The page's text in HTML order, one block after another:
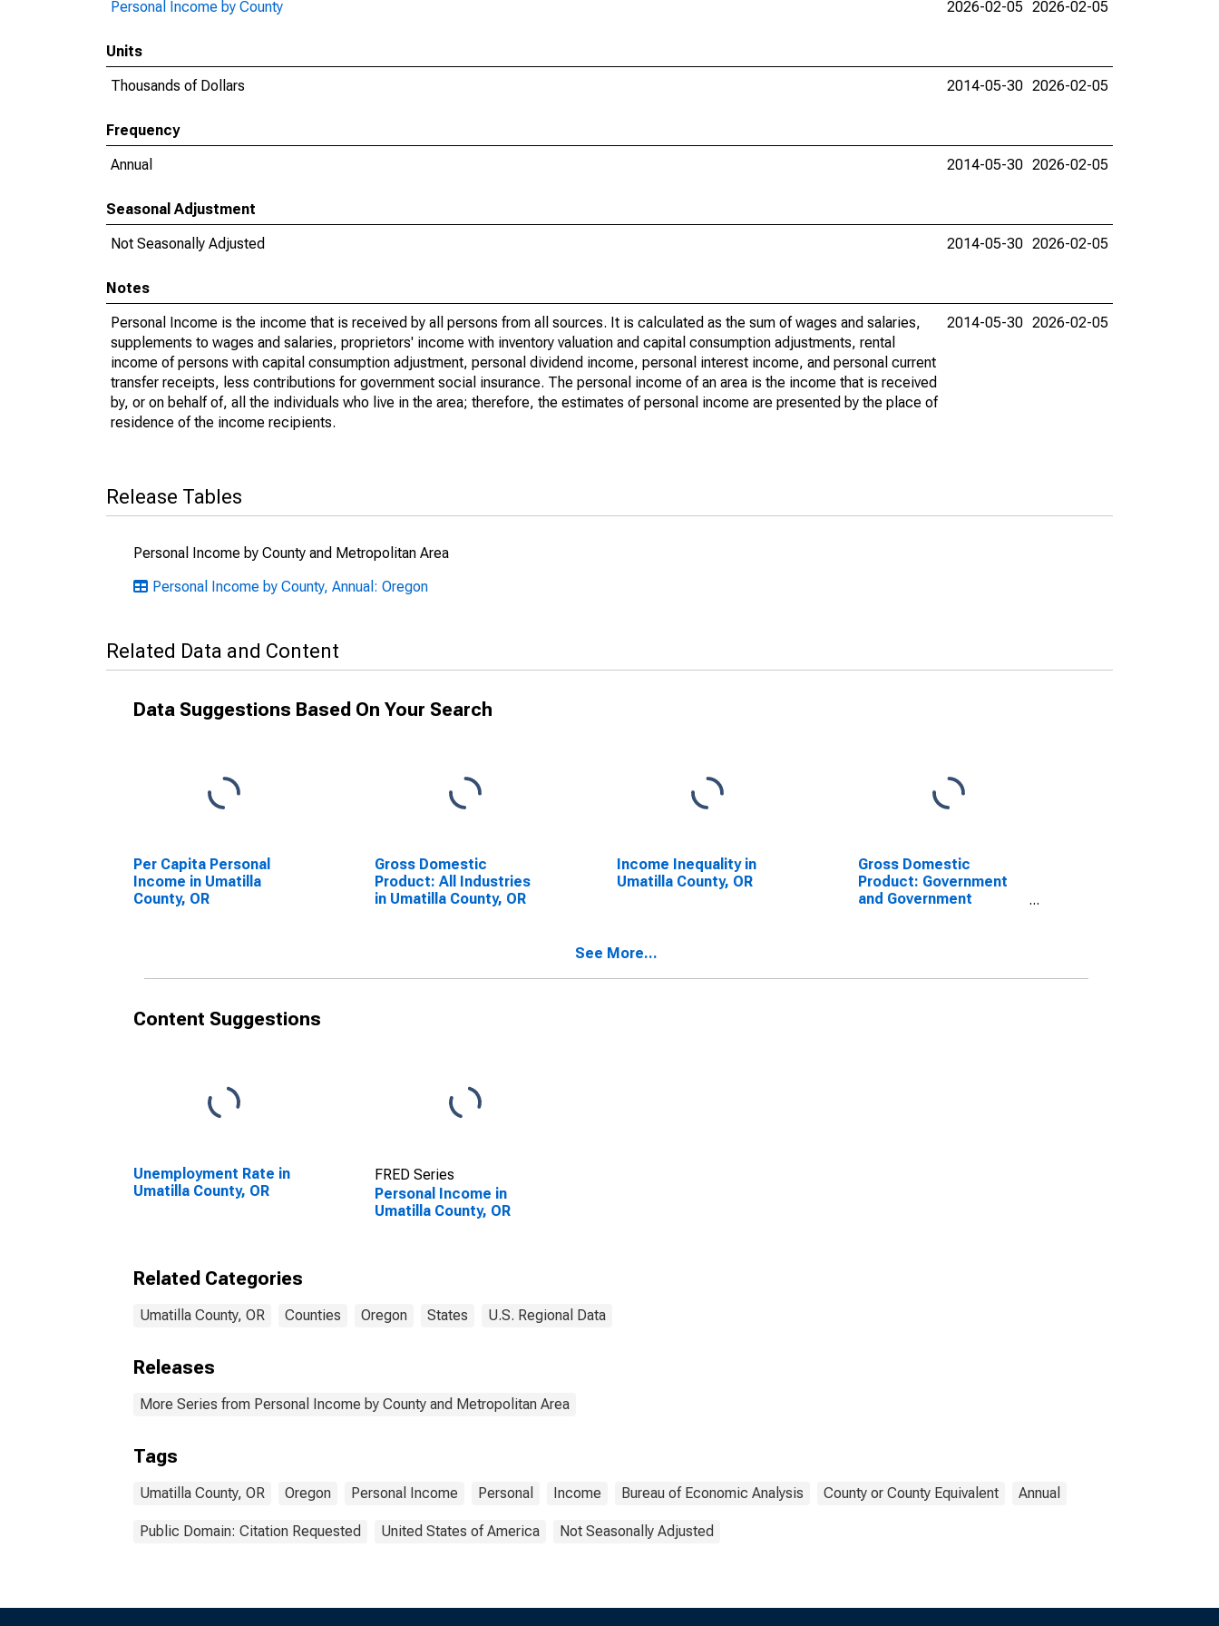
Personal Income by County 2026-02-05 2026-02-05
Units
Thousands of Dollars
2014-05-30 2026-02-05
Frequency
Annual
2014-05-30 2026-02-05
Seasonal Adjustment
Not Seasonally Adjusted
2014-05-30 2026-02-05
Notes
Personal Income is the income that is received by all persons from all sources. It is calculated as the sum of wages and salaries,
supplements to wages and salaries, proprietors' income with inventory valuation and capital consumption adjustments, rental
income of persons with capital consumption adjustment, personal dividend income, personal interest income, and personal current
transfer receipts, less contributions for government social insurance. The personal income of an area is the income that is received
by, or on behalf of, all the individuals who live in the area; therefore, the estimates of personal income are presented by the place of
residence of the income recipients.
2014-05-30 2026-02-05
Release Tables
Personal Income by County and Metropolitan Area
Personal Income by County, Annual: Oregon
Related Data and Content
Data Suggestions Based On Your Search
Per Capita Personal
Income in Umatilla
County, OR
Gross Domestic
Product: All Industries
in Umatilla County, OR
Income Inequality in
Umatilla County, OR
Gross Domestic
Product: Government
and Government
See More...
Content Suggestions
Unemployment Rate in
Umatilla County, OR
FRED Series
Personal Income in
Umatilla County, OR
Related Categories
Umatilla County, OR Counties Oregon States U.S. Regional Data
Releases
More Series from Personal Income by County and Metropolitan Area
Tags
Umatilla County, OR Oregon Personal Income Personal Income Bureau of Economic Analysis County or County Equivalent Annual
Public Domain: Citation Requested United States of America Not Seasonally Adjusted